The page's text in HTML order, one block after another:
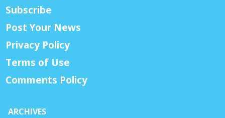
Subscribe
Post Your News
Privacy Policy
Terms of Use
Comments Policy
ARCHIVES